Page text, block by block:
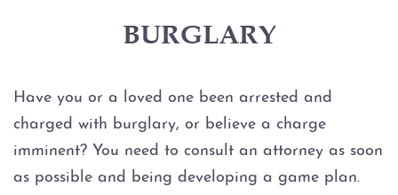
Criminal Defense
Aggravated Assault
Assault Bodily Injury
BURGLARY
Have you or a loved one been arrested and
charged with burglary, or believe a charge
imminent? You need to consult an attorney as soon
as possible and being developing a game plan.